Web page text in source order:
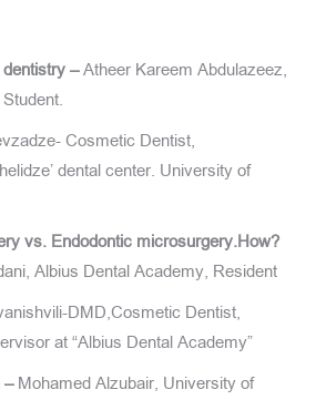
dentistry –Atheer Kareem Abdulazeez,
Cosmetic Dentist,
dental center. University of
vs. Endodontic microsurgery.How?
Albius Dental Academy, Resident
DMD,Cosmetic Dentist,
at “Albius Dental Academy”
– Mohamed Alzubair, University of